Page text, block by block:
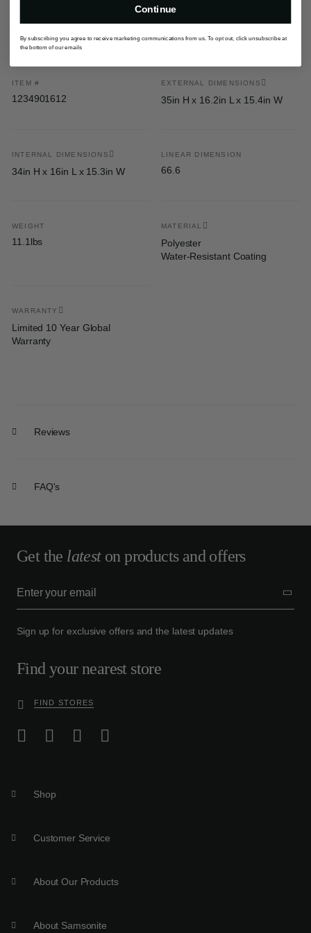
ITEM #
1234901612
EXTERNAL DIMENSIONS
35in H x 16.2in L x 15.4in W
INTERNAL DIMENSIONS
34in H x 16in L x 15.3in W
LINEAR DIMENSION
66.6
WEIGHT
11.1lbs
MATERIAL
Polyester
Water-Resistant Coating
WARRANTY
Limited 10 Year Global
Warranty
Reviews
FAQ's
Get the lateston products and offers
Sign up for exclusive offers and the latest updates
Find your nearest store
FIND STORES
Shop
Customer Service
About Our Products
About Samsonite
Continue
By subscribing you agree to receive marketing communications from us. To opt out, click unsubscribe at
the bottom of our emails